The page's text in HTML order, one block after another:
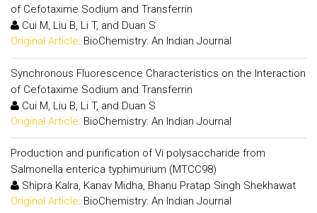
of Cefotaxime Sodium and Transferrin
Cui M, Liu B, Li T, and Duan S
Original Article: BioChemistry: An Indian Journal
Synchronous Fluorescence Characteristics on the Interaction
of Cefotaxime Sodium and Transferrin
Cui M, Liu B, Li T, and Duan S
Original Article: BioChemistry: An Indian Journal
Production and purification of Vi polysaccharide from
Salmonella enterica typhimurium (MTCC98)
Shipra Kalra, Kanav Midha, Bhanu Pratap Singh Shekhawat
Original Article: BioChemistry: An Indian Journal